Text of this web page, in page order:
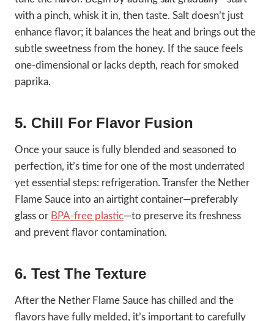
with a pinch, whisk it in, then taste. Salt doesn’t just
enhance flavor; it balances the heat and brings out the
subtle sweetness from the honey. If the sauce feels
one-dimensional or lacks depth, reach for smoked
paprika.
5. Chill For Flavor Fusion
Once your sauce is fully blended and seasoned to
perfection, it’s time for one of the most underrated
yet essential steps: refrigeration. Transfer the Nether
Flame Sauce into an airtight container—preferably
glass or BPA-free plastic—to preserve its freshness
and prevent flavor contamination.
6. Test The Texture
After the Nether Flame Sauce has chilled and the
flavors have fully melded, it’s important to carefully